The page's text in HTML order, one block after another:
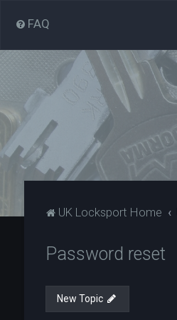
FAQ
UK Locksport Home
Password reset
New Topic